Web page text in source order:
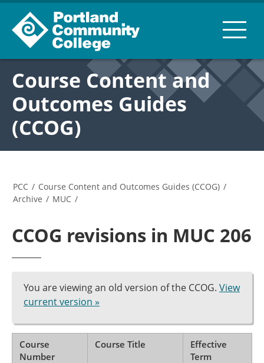
Course Content and
Outcomes Guides
(CCOG)
PCC / Course Content and Outcomes Guides (CCOG) /
Archive / MUC /
CCOG revisions in MUC 206
You are viewing an old version of the CCOG. View
current version »
Course
Number
Course Title
Effective
Term